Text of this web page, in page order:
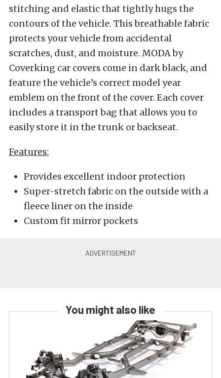
stitching and elastic that tightly hugs the
contours of the vehicle. This breathable fabric
protects your vehicle from accidental
scratches, dust, and moisture. MODA by
Coverking car covers come in dark black, and
feature the vehicle’s correct model year
emblem on the front of the cover. Each cover
includes a transport bag that allows you to
easily store it in the trunk or backseat.
Features:
Provides excellent indoor protection
Super-stretch fabric on the outside with a
fleece liner on the inside
Custom fit mirror pockets
You might also like